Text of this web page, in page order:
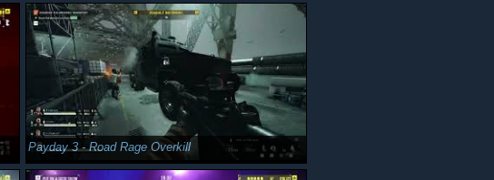
Payday 3 - Road Rage Overkill